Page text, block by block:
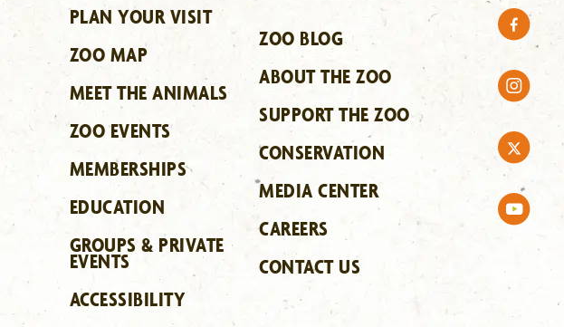
PLAN YOUR VISIT
ZOO MAP
MEET THE ANIMALS
ZOO EVENTS
MEMBERSHIPS
EDUCATION
GROUPS & PRIVATE
EVENTS
ACCESSIBILITY
ZOO BLOG
ABOUT THE ZOO
SUPPORT THE ZOO
CONSERVATION
MEDIA CENTER
CAREERS
CONTACT US